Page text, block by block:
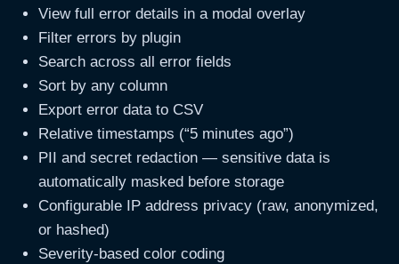
View full error details in a modal overlay
Filter errors by plugin
Search across all error fields
Sort by any column
Export error data to CSV
Relative timestamps (“5 minutes ago”)
PII and secret redaction — sensitive data is
automatically masked before storage
Configurable IP address privacy (raw, anonymized,
or hashed)
Severity-based color coding